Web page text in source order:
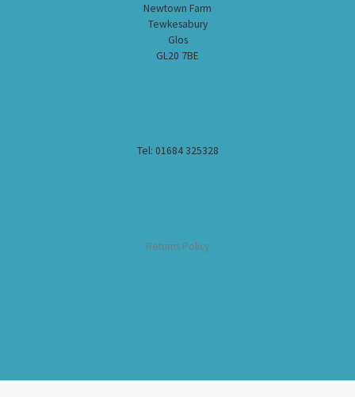
Newtown Farm
Tewkesabury
Glos
GL20 7BE
Tel: 01684 325328
Returns Policy